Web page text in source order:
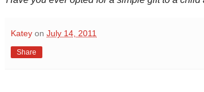
Katey on July 14, 2011
Share